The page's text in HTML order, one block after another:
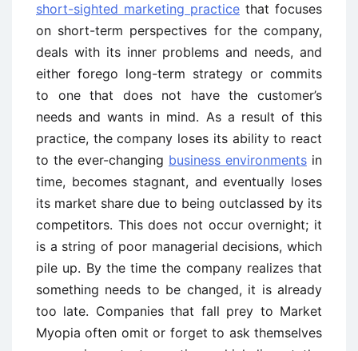
short-sighted marketing practice that focuses
on short-term perspectives for the company,
deals with its inner problems and needs, and
either forego long-term strategy or commits
to one that does not have the customer’s
needs and wants in mind. As a result of this
practice, the company loses its ability to react
to the ever-changing business environments in
time, becomes stagnant, and eventually loses
its market share due to being outclassed by its
competitors. This does not occur overnight; it
is a string of poor managerial decisions, which
pile up. By the time the company realizes that
something needs to be changed, it is already
too late. Companies that fall prey to Market
Myopia often omit or forget to ask themselves